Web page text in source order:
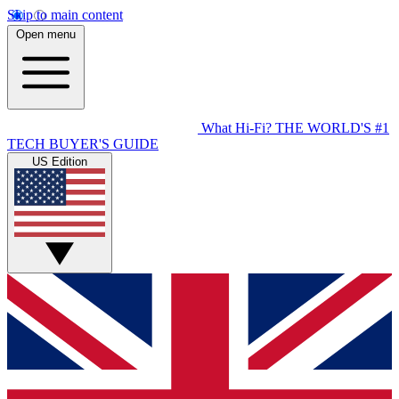
Skip to main content
Open menu
What Hi-Fi? THE WORLD'S #1
TECH BUYER'S GUIDE
US Edition